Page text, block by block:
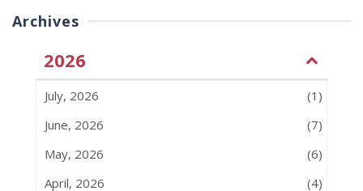
Archives
2026
July, 2026
(1)
June, 2026
(7)
May, 2026
(6)
April, 2026
(4)